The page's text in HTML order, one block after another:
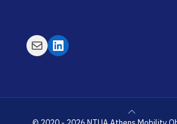
MailLinkedIn